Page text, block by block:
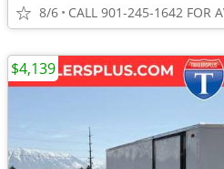
8/6 CALL 901-245-1642 FOR
$4,139